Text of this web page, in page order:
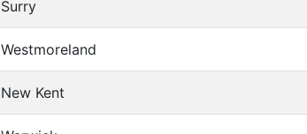
Surry
Westmoreland
New Kent